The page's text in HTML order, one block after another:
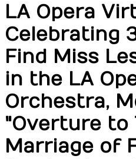
LA Opera
Celebrating
Find Miss
in the LA
Orchestra,
"Overture to
Marriage of